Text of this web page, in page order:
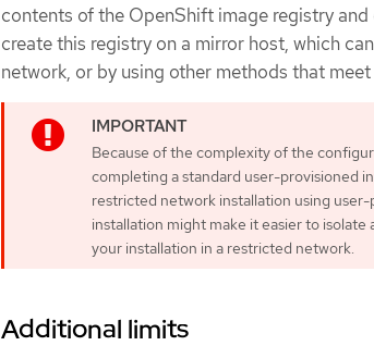
contents of the OpenShift image registry
create this registry on a mirror host, which
network, or by using other methods that
Because of the complexity of the
completing a standard user-provisioned
restricted network installation using
installation might make it easier to
your installation in a restricted network.
Additional limits